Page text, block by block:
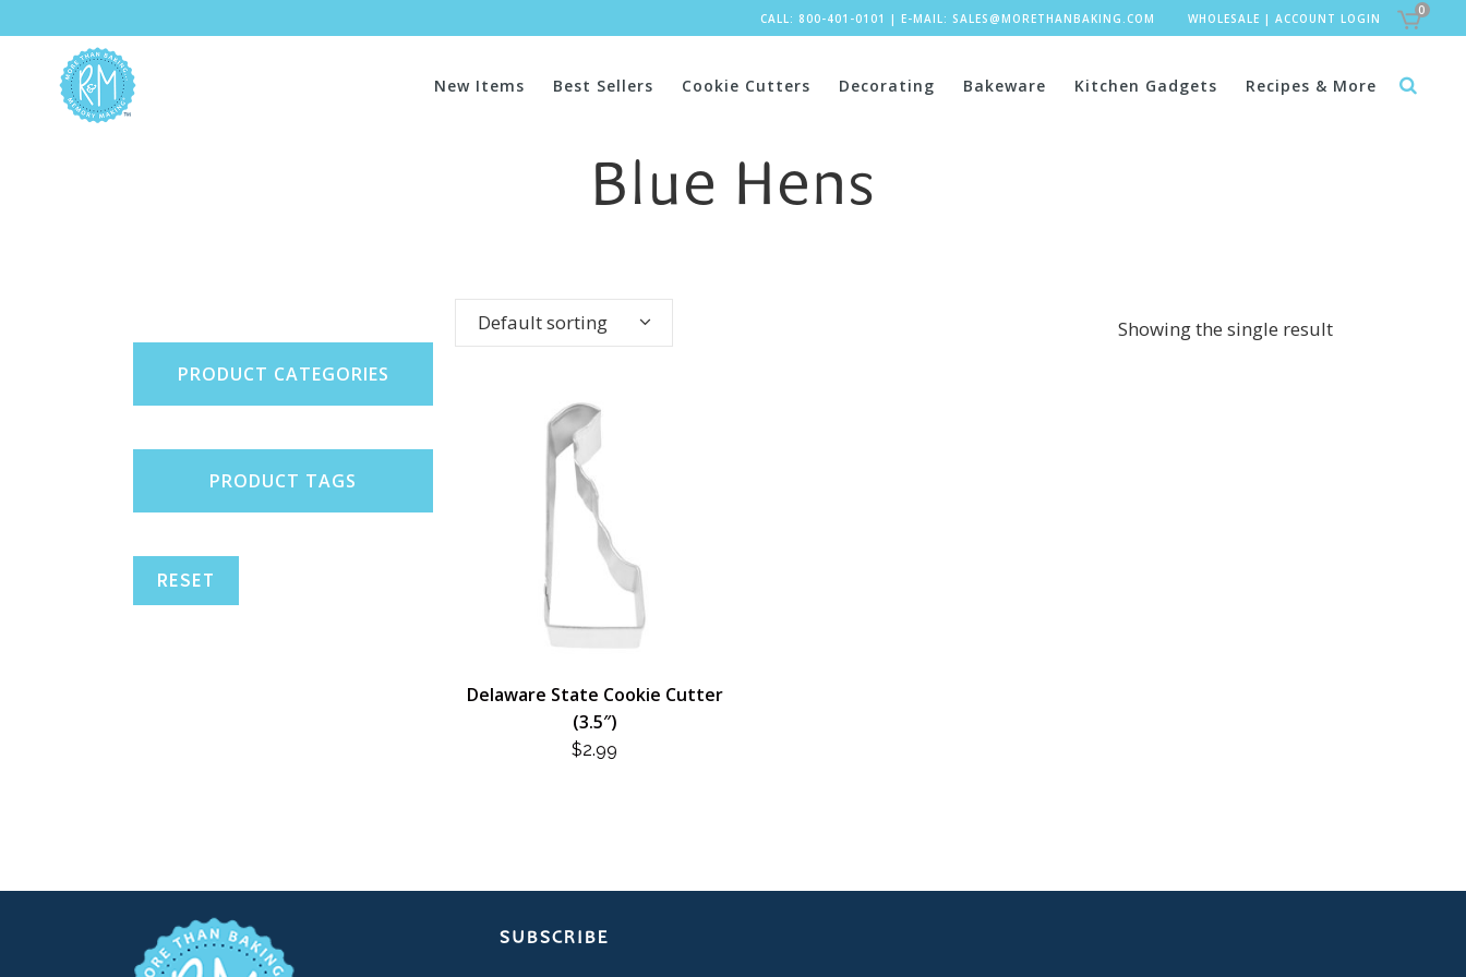
CALL: 800-401-0101 | E-MAIL: SALES@MORETHANBAKING.COM WHOLESALE | ACCOUNT LOGIN
0
New Items Best Sellers Cookie Cutters Decorating Bakeware Kitchen Gadgets Recipes & More
Blue Hens
PRODUCT CATEGORIES
PRODUCT TAGS
RESET
Showing the single result
Default sorting
Delaware State Cookie Cutter
(3.5″)
$2.99
SUBSCRIBE